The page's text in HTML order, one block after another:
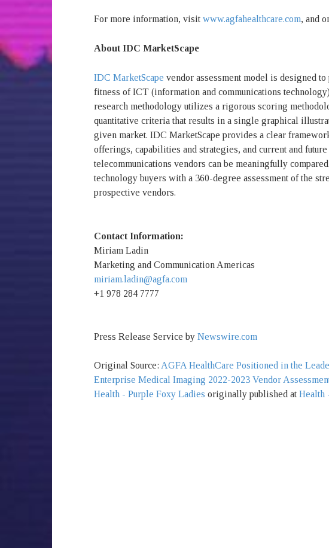
For more information, visit www.agfahealthcare.com, and
About IDC MarketScape
IDC MarketScape vendor assessment model is designed
fitness of ICT (information and communications
research methodology utilizes a rigorous scoring
quantitative criteria that results in a single graphical
given market. IDC MarketScape provides a clear
offerings, capabilities and strategies, and current and
telecommunications vendors can be meaningfully
technology buyers with a 360-degree assessment of the
prospective vendors.
Contact Information:
Miriam Ladin
Marketing and Communication Americas
miriam.ladin@agfa.com
+1 978 284 7777
Press Release Service by Newswire.com
Original Source: AGFA HealthCare Positioned in the
Enterprise Medical Imaging 2022-2023 Vendor
Health - Purple Foxy Ladies originally published at Health